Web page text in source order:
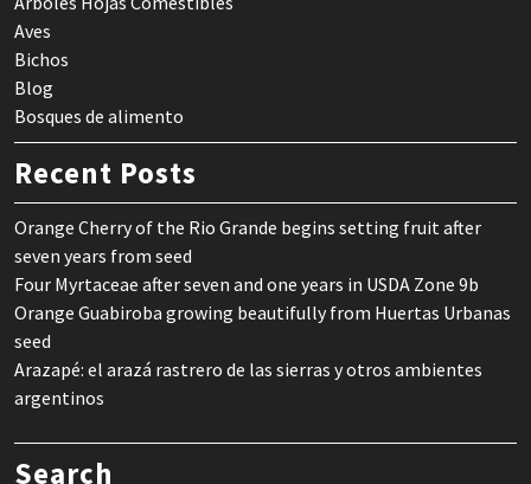
Aves
Bichos
Blog
Bosques de alimento
Recent Posts
Orange Cherry of the Rio Grande begins setting fruit after
seven years from seed
Four Myrtaceae after seven and one years in USDA Zone 9b
Orange Guabiroba growing beautifully from Huertas Urbanas
seed
Arazapé: el arazá rastrero de las sierras y otros ambientes
argentinos
Search